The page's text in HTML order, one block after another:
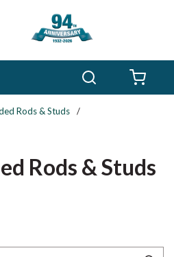
Rods & Studs
/
Rods & Studs